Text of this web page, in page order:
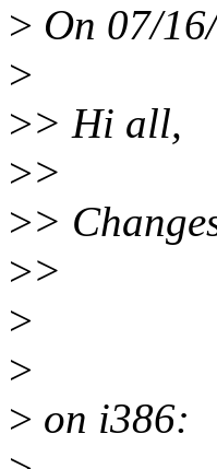
> On 07/
>
>> Hi all,
>>
>>
>>
>
>
> on i386: